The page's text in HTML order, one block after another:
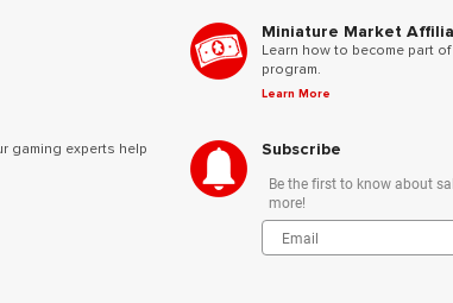
gaming experts help
Miniature Market
Learn how to become part
program.
Learn More
Subscribe
Be the first to know about
more!